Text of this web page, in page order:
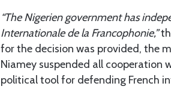
“The Nigerien government has
Internationale de la Francophonie,”
for the decision was provided, the
Niamey suspended all cooperation
political tool for defending French